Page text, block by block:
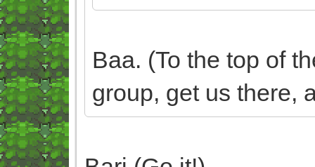
Baa. (To the top of
group, get us there,